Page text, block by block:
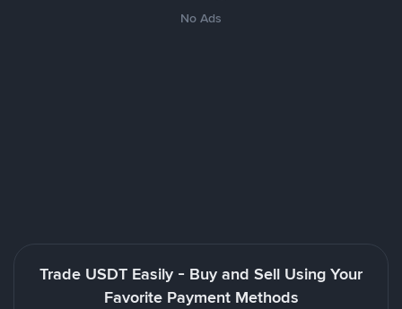
No Ads
Trade USDT Easily - Buy and Sell Using Your
Favorite Payment Methods